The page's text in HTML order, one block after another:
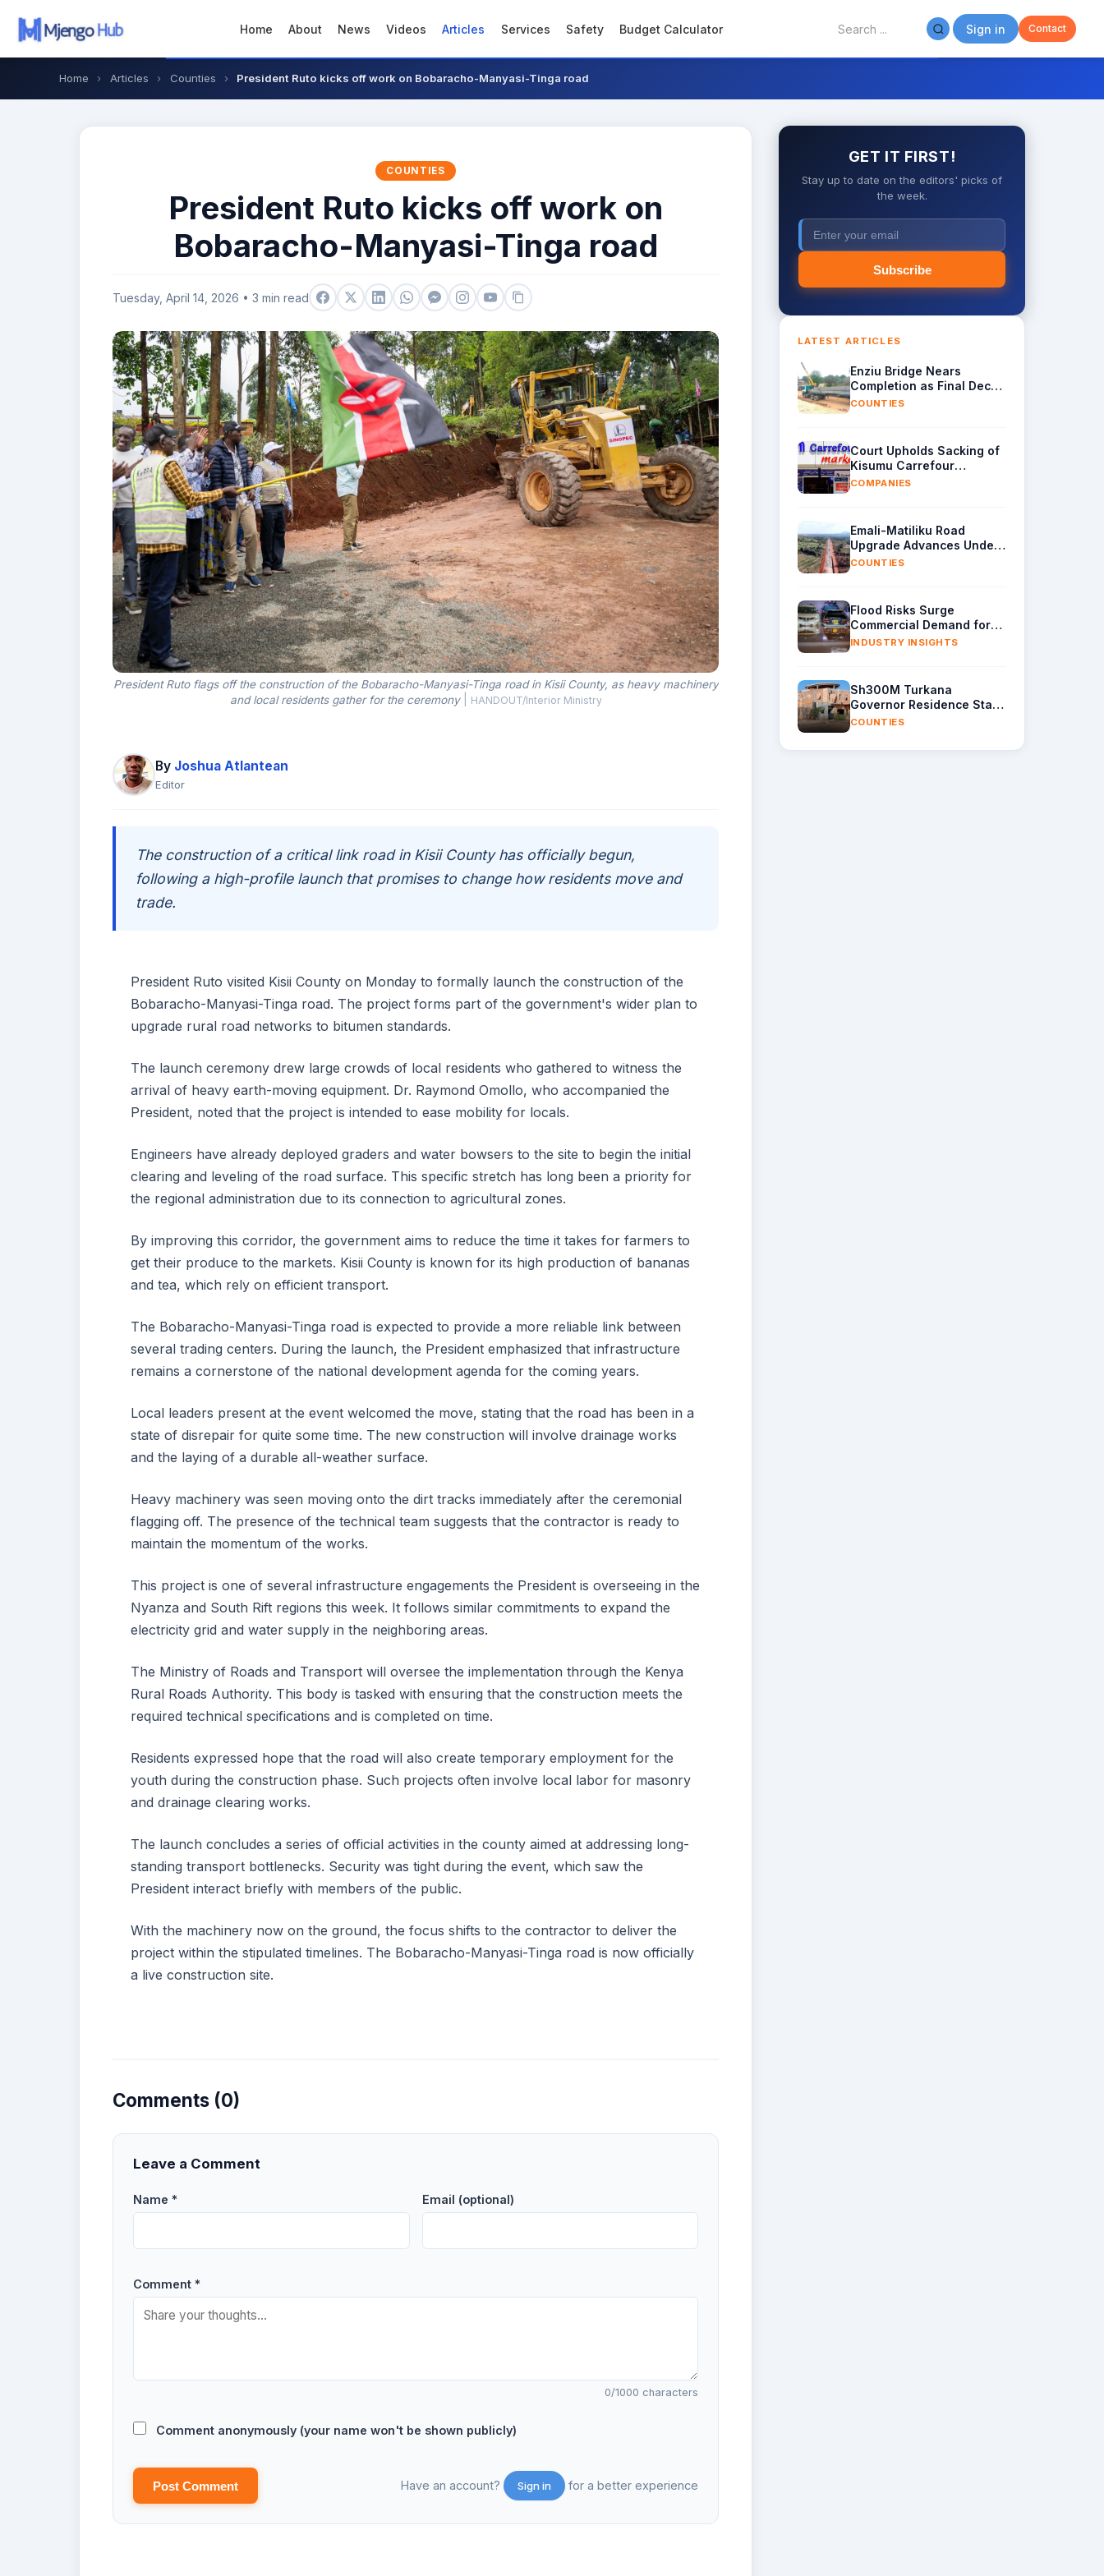
Home About News Videos Articles Services Safety Budget Calculator Sign in Contact
Home › Articles › Counties › President Ruto kicks off work on Bobaracho-Manyasi-Tinga road
COUNTIES
President Ruto kicks off work on
Bobaracho-Manyasi-Tinga road
Tuesday, April 14, 2026 • 3 min read
President Ruto flags off the construction of the Bobaracho-Manyasi-Tinga road in Kisii County, as heavy machinery
and local residents gather for the ceremony
HANDOUT/Interior Ministry
By Joshua Atlantean
Editor
The construction of a critical link road in Kisii County has officially begun,
following a high-profile launch that promises to change how residents move and
trade.
President Ruto visited Kisii County on Monday to formally launch the construction of the
Bobaracho-Manyasi-Tinga road. The project forms part of the government's wider plan to
upgrade rural road networks to bitumen standards.
The launch ceremony drew large crowds of local residents who gathered to witness the
arrival of heavy earth-moving equipment. Dr. Raymond Omollo, who accompanied the
President, noted that the project is intended to ease mobility for locals.
Engineers have already deployed graders and water bowsers to the site to begin the initial
clearing and leveling of the road surface. This specific stretch has long been a priority for
the regional administration due to its connection to agricultural zones.
By improving this corridor, the government aims to reduce the time it takes for farmers to
get their produce to the markets. Kisii County is known for its high production of bananas
and tea, which rely on efficient transport.
The Bobaracho-Manyasi-Tinga road is expected to provide a more reliable link between
several trading centers. During the launch, the President emphasized that infrastructure
remains a cornerstone of the national development agenda for the coming years.
Local leaders present at the event welcomed the move, stating that the road has been in a
state of disrepair for quite some time. The new construction will involve drainage works
and the laying of a durable all-weather surface.
Heavy machinery was seen moving onto the dirt tracks immediately after the ceremonial
flagging off. The presence of the technical team suggests that the contractor is ready to
maintain the momentum of the works.
This project is one of several infrastructure engagements the President is overseeing in the
Nyanza and South Rift regions this week. It follows similar commitments to expand the
electricity grid and water supply in the neighboring areas.
The Ministry of Roads and Transport will oversee the implementation through the Kenya
Rural Roads Authority. This body is tasked with ensuring that the construction meets the
required technical specifications and is completed on time.
Residents expressed hope that the road will also create temporary employment for the
youth during the construction phase. Such projects often involve local labor for masonry
and drainage clearing works.
The launch concludes a series of official activities in the county aimed at addressing long-
standing transport bottlenecks. Security was tight during the event, which saw the
President interact briefly with members of the public.
With the machinery now on the ground, the focus shifts to the contractor to deliver the
project within the stipulated timelines. The Bobaracho-Manyasi-Tinga road is now officially
a live construction site.
Comments (0)
Leave a Comment
Name * Email (optional)
Comment *
0/1000 characters
Comment anonymously (your name won't be shown publicly)
Post Comment Have an account? Sign in for a better experience
GET IT FIRST!
Stay up to date on the editors' picks of
the week.
Subscribe
LATEST ARTICLES
Enziu Bridge Nears
Completion as Final Deck
Sections Arrive in Kitui
COUNTIES
Court Upholds Sacking of
Kisumu Carrefour
Manager Over Sh40,000
COMPANIES
Emali-Matiliku Road
Upgrade Advances Under
Wider Ukia-Emali Highway
COUNTIES
Flood Risks Surge
Commercial Demand for
Water Removal Machinery
INDUSTRY INSIGHTS
Sh300M Turkana
Governor Residence Stalls
as Contractor Exits Site
COUNTIES